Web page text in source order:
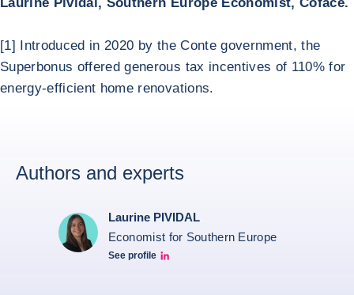
[1] Introduced in 2020 by the Conte government, the
Superbonus offered generous tax incentives of 110% for
energy-efficient home renovations.
Authors and experts
Laurine PIVIDAL
Economist for Southern Europe
See profile
Laurine Pividal Linkedin